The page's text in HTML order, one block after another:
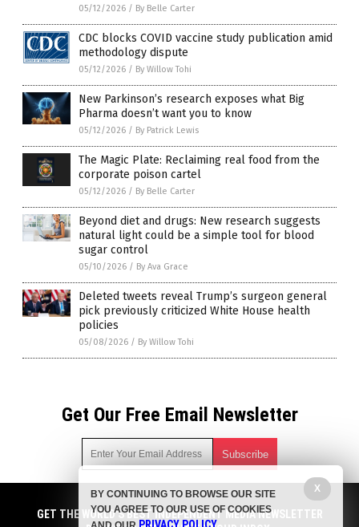
05/12/2026 / By Belle Carter
CDC blocks COVID vaccine study publication amid
methodology dispute
05/12/2026 / By Willow Tohi
New Parkinson’s research exposes what Big
Pharma doesn’t want you to know
05/12/2026 / By Patrick Lewis
The Magic Plate: Reclaiming real food from the
corporate poison cartel
05/12/2026 / By Belle Carter
Beyond diet and drugs: New research suggests
natural light could be a simple tool for blood
sugar control
05/10/2026 / By Ava Grace
Deleted tweets reveal Trump’s surgeon general
pick previously criticized White House health
policies
05/08/2026 / By Willow Tohi
Get Our Free Email Newsletter
Get independent news alerts on natural cures, food lab tests,
cannabis medicine, science, robotics, drones, privacy and
GET THE WORLD'S BEST INDEPENDENT MEDIA NEWSLETTER
X
BY CONTINUING TO BROWSE OUR SITE
YOU AGREE TO OUR USE OF COOKIES